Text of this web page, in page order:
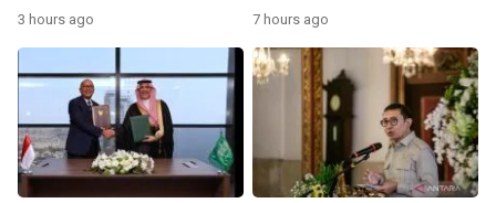
3 hours ago 7 hours ago